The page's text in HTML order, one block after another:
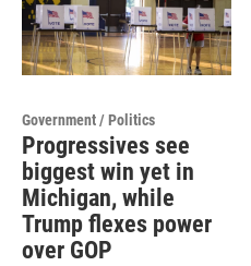
Government / Politics
Progressives see
biggest win yet in
Michigan, while
Trump flexes power
over GOP